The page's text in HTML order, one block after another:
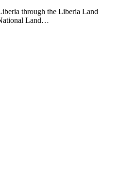
through the Liberia Land
Land…